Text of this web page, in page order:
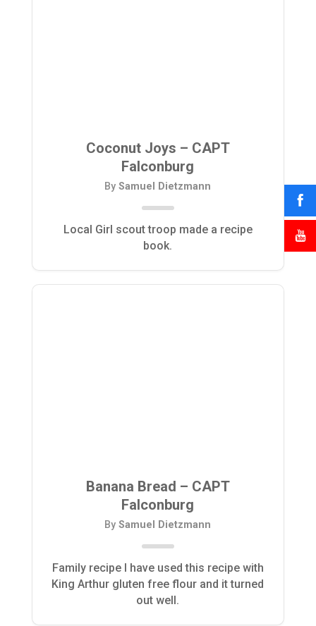
Coconut Joys – CAPT
Falconburg
BySamuel Dietzmann
Local Girl scout troop made a recipe
book.
Banana Bread – CAPT
Falconburg
BySamuel Dietzmann
Family recipe I have used this recipe with
King Arthur gluten free flour and it turned
out well.